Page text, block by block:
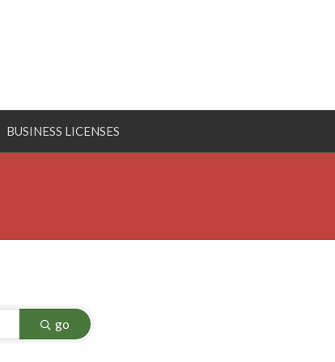
BUSINESS LICENSES
go